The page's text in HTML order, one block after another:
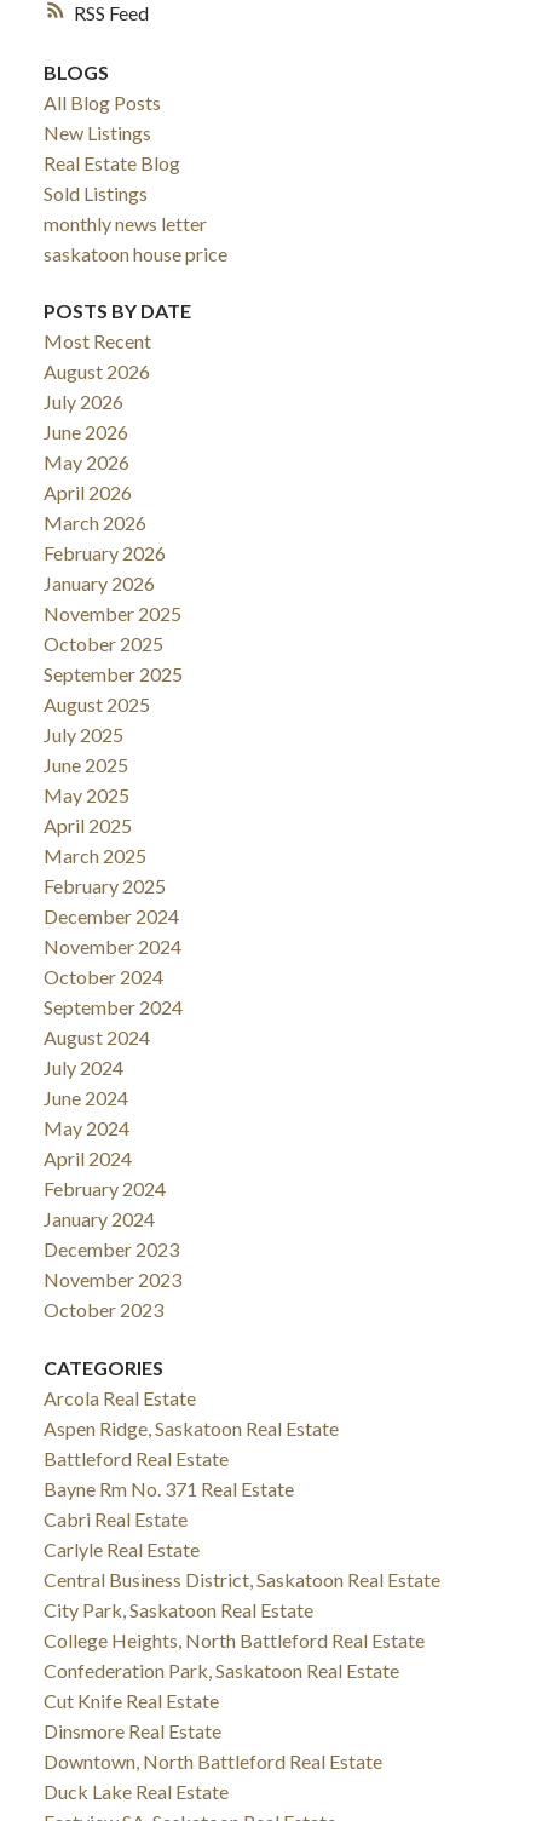
RSS
BLOGS
All Blog Posts
New Listings
Real Estate Blog
Sold Listings
monthly news letter
saskatoon house price
POSTS BY DATE
Most Recent
August 2026
July 2026
June 2026
May 2026
April 2026
March 2026
February 2026
January 2026
November 2025
October 2025
September 2025
August 2025
July 2025
June 2025
May 2025
April 2025
March 2025
February 2025
December 2024
November 2024
October 2024
September 2024
August 2024
July 2024
June 2024
May 2024
April 2024
February 2024
January 2024
December 2023
November 2023
October 2023
CATEGORIES
Arcola Real Estate
Aspen Ridge, Saskatoon Real Estate
Battleford Real Estate
Bayne Rm No. 371 Real Estate
Cabri Real Estate
Carlyle Real Estate
Central Business District, Saskatoon Real Estate
City Park, Saskatoon Real Estate
College Heights, North Battleford Real Estate
Confederation Park, Saskatoon Real Estate
Cut Knife Real Estate
Dinsmore Real Estate
Downtown, North Battleford Real Estate
Duck Lake Real Estate